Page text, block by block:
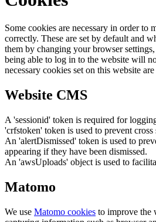
Some cookies are necessary in order to
correctly. These are set by default and
them by changing your browser
being able to log in to the website will
necessary cookies set on this website
Website CMS
A 'sessionid' token is required for
'crfstoken' token is used to prevent cross
An 'alertDismissed' token is used to
appearing if they have been dismissed.
An 'awsUploads' object is used to
Matomo
We use Matomo cookies to improve the